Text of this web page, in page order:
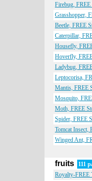
Firebug,
Grasshopper,
Beetle, FREE
Caterpillar,
Housefly,
Hoverfly,
Ladybug,
Leptocorisa,
Mantis, FREE
Mosquito,
Moth, FREE
Spider, FREE
Tomcat Insect,
Winged Ant,
fruits
111
Royalty-FREE